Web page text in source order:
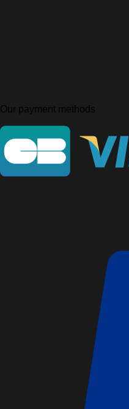
Our payment methods